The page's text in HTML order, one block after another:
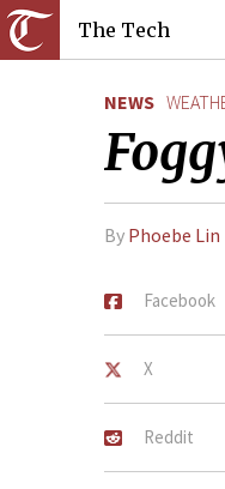
The Tech
NEWS
By Phoebe Lin
Facebook
X
Reddit